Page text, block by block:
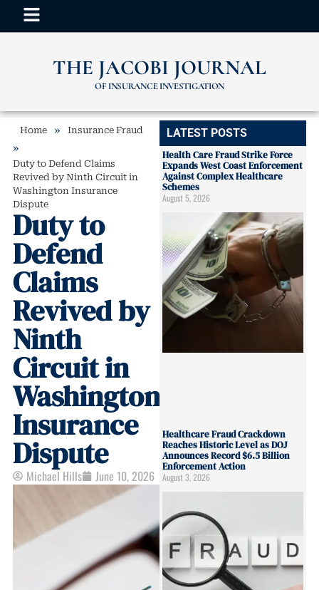
THE JACOBI JOURNAL
OF INSURANCE INVESTIGATION
Home » Insurance Fraud
»
Duty to Defend Claims
Revived by Ninth Circuit in
Washington Insurance
Dispute
Duty to
Defend
Claims
Revived by
Ninth
Circuit in
Washington
Insurance
Dispute
Michael Hills June 10, 2026
LATEST POSTS
Health Care Fraud Strike Force
Expands West Coast Enforcement
Against Complex Healthcare
Schemes
August 5, 2026
Healthcare Fraud Crackdown
Reaches Historic Level as DOJ
Announces Record $6.5 Billion
Enforcement Action
August 3, 2026